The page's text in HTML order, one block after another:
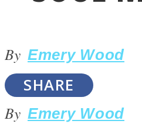
LOVE Matters
By Emery Wood
SHARE
By Emery Wood